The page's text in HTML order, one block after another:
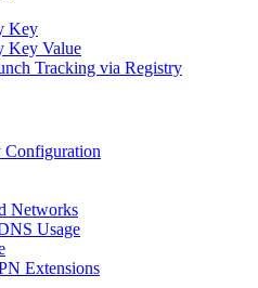
Key
Key Value
Tracking via Registry
Configuration
Networks
Usage
Extensions